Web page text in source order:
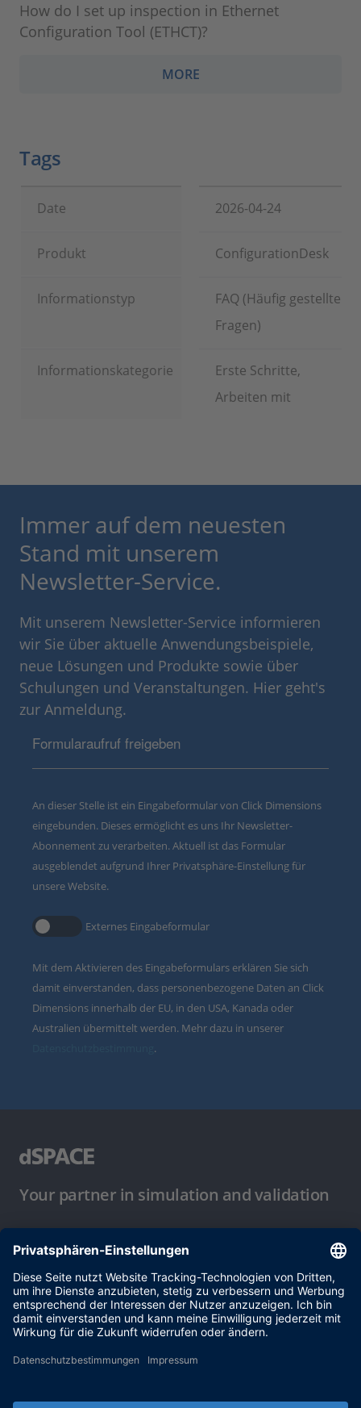
How do I set up inspection in Ethernet
Configuration Tool (ETHCT)?
MORE
Tags
Date 2026-04-24
Produkt ConfigurationDesk
Informationstyp
FAQ (Häufig gestellte
Fragen)
Informationskategorie
Erste Schritte,
Arbeiten mit
Immer auf dem neuesten
Stand mit unserem
Newsletter-Service.
Mit unserem Newsletter-Service informieren
wir Sie über aktuelle Anwendungsbeispiele,
neue Lösungen und Produkte sowie über
Schulungen und Veranstaltungen. Hier geht's
zur Anmeldung.
Formularaufruf freigeben
An dieser Stelle ist ein Eingabeformular von Click Dimensions
eingebunden. Dieses ermöglicht es uns Ihr Newsletter-
Abonnement zu verarbeiten. Aktuell ist das Formular
ausgeblendet aufgrund Ihrer Privatsphäre-Einstellung für
unsere Website.
Externes Eingabeformular
Mit dem Aktivieren des Eingabeformulars erklären Sie sich
damit einverstanden, dass personenbezogene Daten an Click
Dimensions innerhalb der EU, in den USA, Kanada oder
Australien übermittelt werden. Mehr dazu in unserer
.
Your partner in simulation and validation
Nutzungsbedingungen
Datenschutzbestimmung
Impressum & Allgemeine
Geschäftsbedingungen